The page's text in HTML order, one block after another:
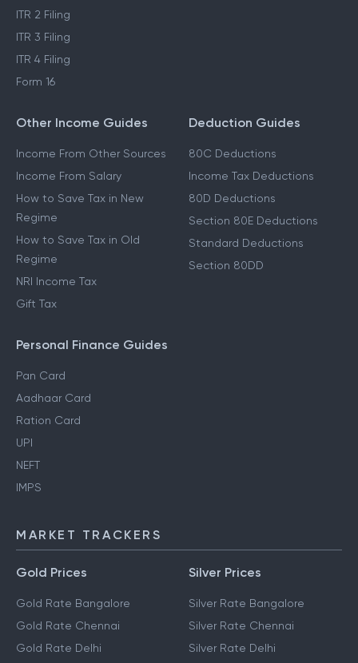
ITR 2 Filing
ITR 3 Filing
ITR 4 Filing
Form 16
Other Income Guides
Income From Other Sources
Income From Salary
How to Save Tax in New
Regime
How to Save Tax in Old
Regime
NRI Income Tax
Gift Tax
Deduction Guides
80C Deductions
Income Tax Deductions
80D Deductions
Section 80E Deductions
Standard Deductions
Section 80DD
Personal Finance Guides
Pan Card
Aadhaar Card
Ration Card
UPI
NEFT
IMPS
MARKET TRACKERS
Gold Prices
Gold Rate Bangalore
Gold Rate Chennai
Gold Rate Delhi
Silver Prices
Silver Rate Bangalore
Silver Rate Chennai
Silver Rate Delhi